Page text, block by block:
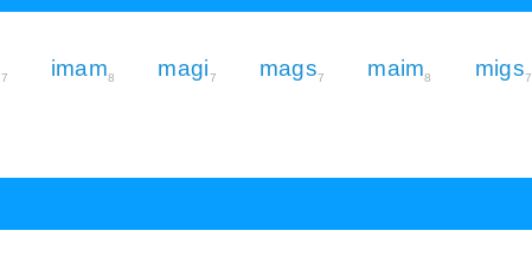
7 imam8 magi7 mags7 maim8 migs7